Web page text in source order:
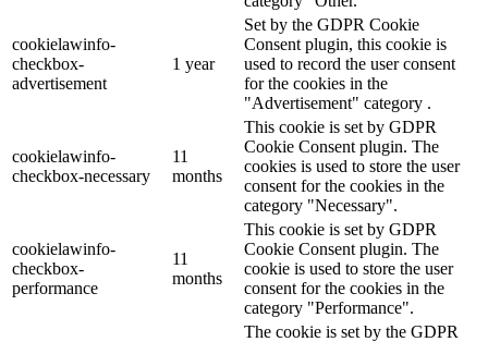
cookielawinfo-
checkbox-
advertisement
1 year
Set by the GDPR Cookie
Consent plugin, this cookie is
used to record the user consent
for the cookies in the
"Advertisement" category .
cookielawinfo-
checkbox-necessary
11
months
This cookie is set by GDPR
Cookie Consent plugin. The
cookies is used to store the user
consent for the cookies in the
category "Necessary".
cookielawinfo-
checkbox-
performance
11
months
This cookie is set by GDPR
Cookie Consent plugin. The
cookie is used to store the user
consent for the cookies in the
category "Performance".
The cookie is set by the GDPR